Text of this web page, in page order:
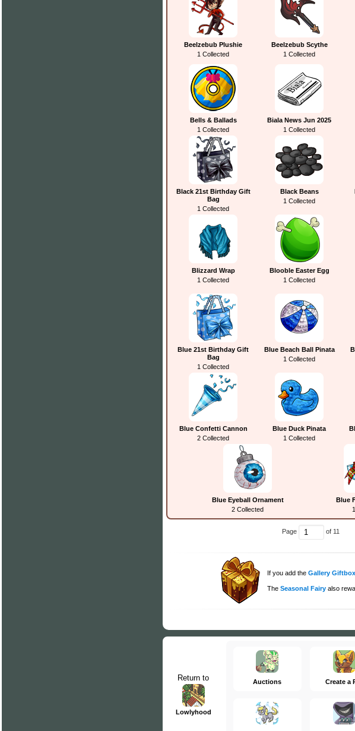
Beelzebub Plushie
1 Collected
Beelzebub Scythe
1 Collected
Bells & Ballads
1 Collected
Biala News Jun 2025
1 Collected
Black 21st Birthday Gift
Bag
1 Collected
Black Beans
1 Collected
Blizzard Wrap
1 Collected
Blooble Easter Egg
1 Collected
Blue 21st Birthday Gift
Bag
1 Collected
Blue Beach Ball Pinata
1 Collected
Blue Confetti Cannon
2 Collected
Blue Duck Pinata
1 Collected
Blue Eyeball Ornament
2 Collected
Blue
Page of 11
If you add the Gallery Giftbox
The Seasonal Fairy also
Return to
Lowlyhood
Auctions Create a